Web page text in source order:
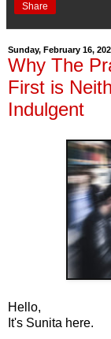
Share
Sunday, February 16,
Why The
First is
Indulgent
Hello,
It's Sunita here.